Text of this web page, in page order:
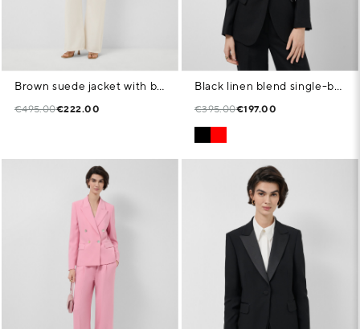
Brown suede jacket with belt
€495.00€222.00
Black linen blend single-button blazer
€395.00€197.00